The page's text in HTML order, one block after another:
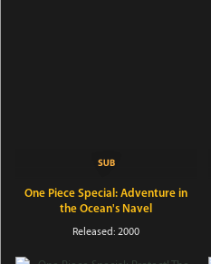
One Piece Special: Adventure in
the Ocean's Navel
Released: 2000